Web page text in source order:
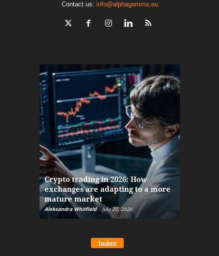
Contact us: info@alphagamma.eu
Crypto trading in 2026: How
exchanges are adapting to a more
mature market
Aleksandra Whitfield - July 20, 2026
Index